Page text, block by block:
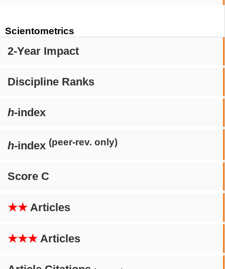
Scientometrics
2-Year Impact
Discipline Ranks
h-index
h-index (peer-rev. only)
Score C
★★ Articles
★★★ Articles